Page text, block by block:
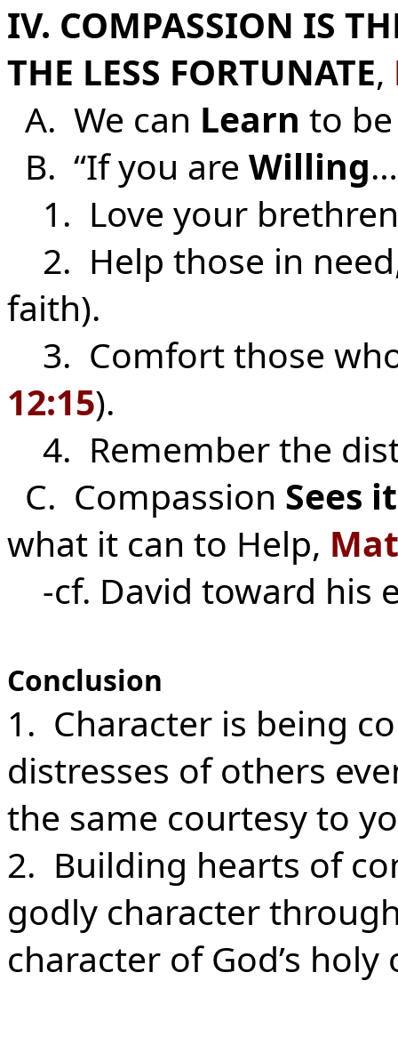
IV. COMPASSION IS
THE LESS FORTUNATE,
A. We can Learn to
B. “If you are Willing
1. Love your
2. Help those in
faith).
3. Comfort those
12:15).
4. Remember the
C. Compassion Sees
what it can to Help,
-cf. David toward his
Conclusion
1. Character is being
distresses of others
the same courtesy to
2. Building hearts of
godly character
character of God’s holy